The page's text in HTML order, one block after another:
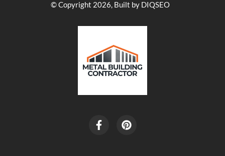
© Copyright 2026, Built by DIQSEO